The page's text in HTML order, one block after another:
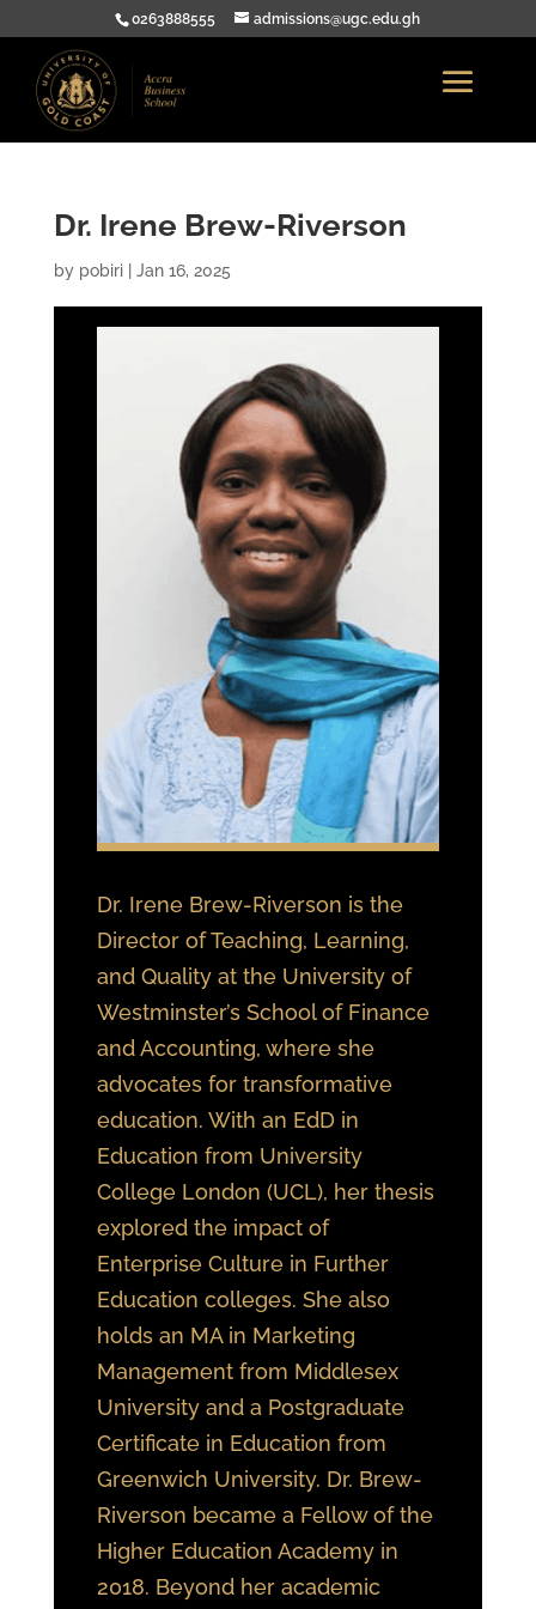
0263888555 admissions@ugc.edu.gh
Dr. Irene Brew-Riverson
by pobiri| Jan 16, 2025
Dr. Irene Brew-Riverson is the
Director of Teaching, Learning,
and Quality at the University of
Westminster’s School of Finance
and Accounting, where she
advocates for transformative
education. With an EdD in
Education from University
College London (UCL), her thesis
explored the impact of
Enterprise Culture in Further
Education colleges. She also
holds an MA in Marketing
Management from Middlesex
University and a Postgraduate
Certificate in Education from
Greenwich University. Dr. Brew-
Riverson became a Fellow of the
Higher Education Academy in
2018. Beyond her academic